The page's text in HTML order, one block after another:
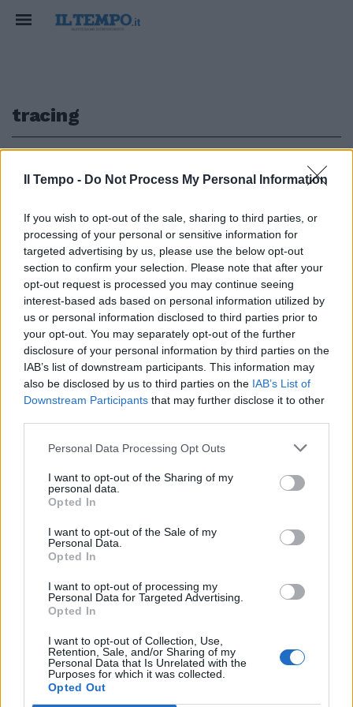
Il Tempo - Do Not Process My Personal Information
If you wish to opt-out of the sale, sharing to third parties, or
processing of your personal or sensitive information for
targeted advertising by us, please use the below opt-out
section to confirm your selection. Please note that after your
opt-out request is processed you may continue seeing
interest-based ads based on personal information utilized by
us or personal information disclosed to third parties prior to
your opt-out. You may separately opt-out of the further
disclosure of your personal information by third parties on the
IAB’s list of downstream participants. This information may
also be disclosed by us to third parties on the IAB’s List of
Downstream Participants that may further disclose it to other
Personal Data Processing Opt Outs
I want to opt-out of the Sharing of my
personal data.
Opted In
I want to opt-out of the Sale of my
Personal Data.
Opted In
I want to opt-out of processing my
Personal Data for Targeted Advertising.
Opted In
I want to opt-out of Collection, Use,
Retention, Sale, and/or Sharing of my
Personal Data that Is Unrelated with the
Purposes for which it was collected.
Opted Out
tracing
AGGIORNAMENTO APPLE
Ora l'iPhone può fornire le
notifiche Covid. Ma in Italia resta
Immuni
09/09/2020
1
Edicola digitale